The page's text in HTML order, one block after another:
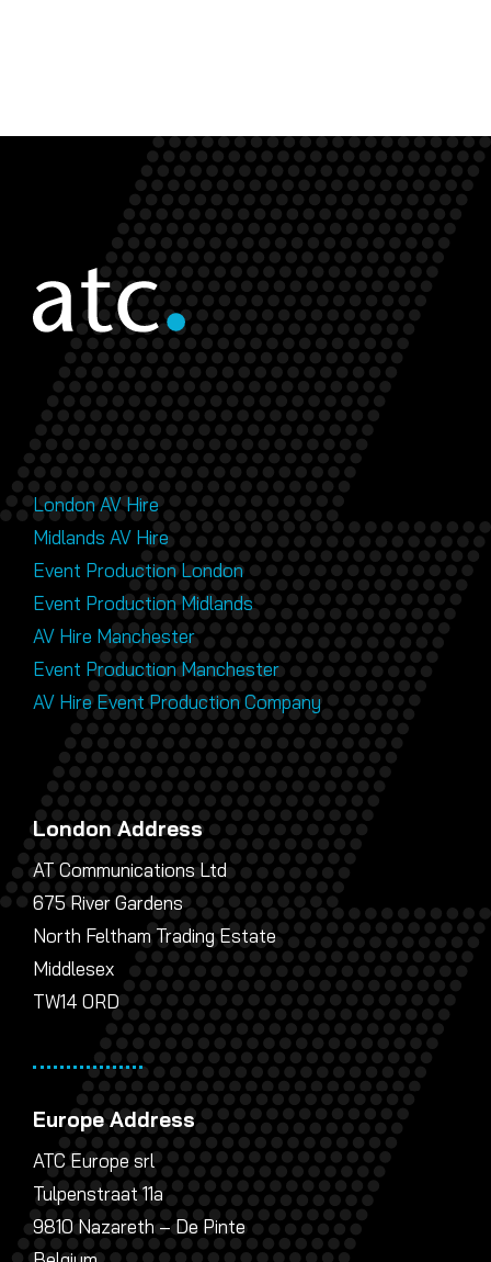
London AV Hire
Midlands AV Hire
Event Production London
Event Production Midlands
AV Hire Manchester
Event Production Manchester
AV Hire Event Production Company
London Address
AT Communications Ltd
675 River Gardens
North Feltham Trading Estate
Middlesex
TW14 0RD
Europe Address
ATC Europe srl
Tulpenstraat 11a
9810 Nazareth – De Pinte